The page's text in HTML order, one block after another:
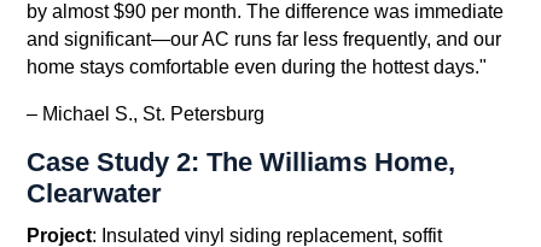
by almost $90 per month. The difference was immediate
and significant—our AC runs far less frequently, and our
home stays comfortable even during the hottest days."
– Michael S., St. Petersburg
Case Study 2: The Williams Home,
Clearwater
Project: Insulated vinyl siding replacement, soffit